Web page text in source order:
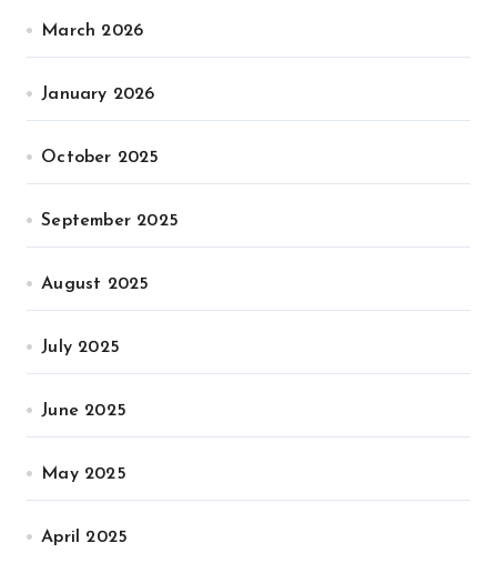
March 2026
January 2026
October 2025
September 2025
August 2025
July 2025
June 2025
May 2025
April 2025